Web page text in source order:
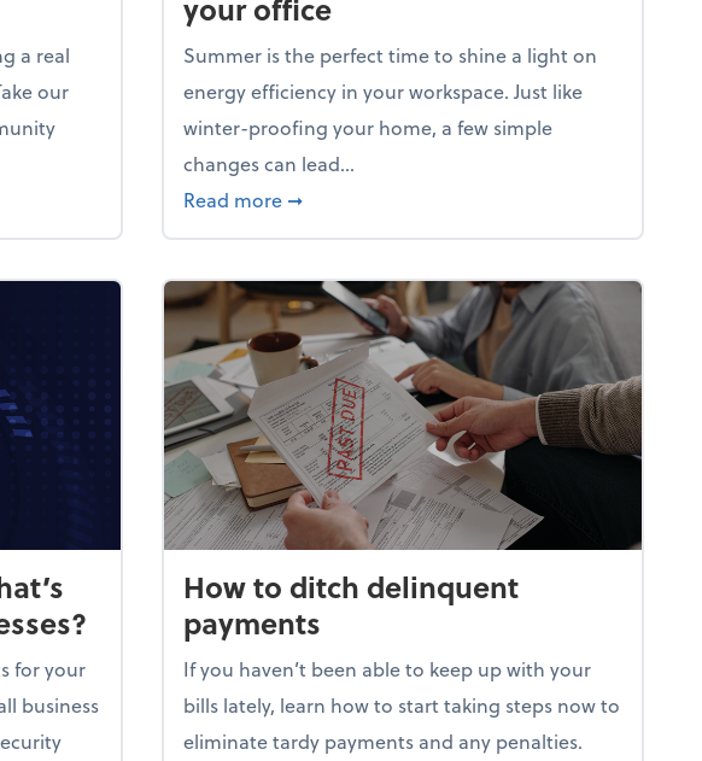
a real
our
a community champion?
your office
Summer is the perfect time to shine a light on
energy efficiency in your workspace. Just like
winter-proofing your home, a few simple
changes can lead...
Read more about 15+ energy-efficient tips for your office
➞
for your
business
How to ditch delinquent
payments
If you haven’t been able to keep up with your
bills lately, learn how to start taking steps now to
eliminate tardy payments and any penalties.